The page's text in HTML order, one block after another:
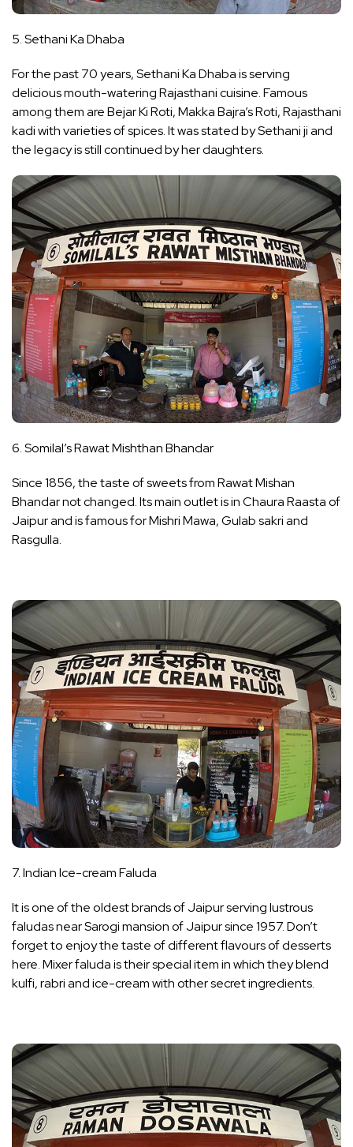
5. Sethani Ka Dhaba
For the past 70 years, Sethani Ka Dhaba is serving
delicious mouth-watering Rajasthani cuisine. Famous
among them are Bejar Ki Roti, Makka Bajra’s Roti, Rajasthani
kadi with varieties of spices. It was stated by Sethani ji and
the legacy is still continued by her daughters.
6. Somilal’s Rawat Mishthan Bhandar
Since 1856, the taste of sweets from Rawat Mishan
Bhandar not changed. Its main outlet is in Chaura Raasta of
Jaipur and is famous for Mishri Mawa, Gulab sakri and
Rasgulla.
7. Indian Ice-cream Faluda
It is one of the oldest brands of Jaipur serving lustrous
faludas near Sarogi mansion of Jaipur since 1957. Don’t
forget to enjoy the taste of different flavours of desserts
here. Mixer faluda is their special item in which they blend
kulfi, rabri and ice-cream with other secret ingredients.